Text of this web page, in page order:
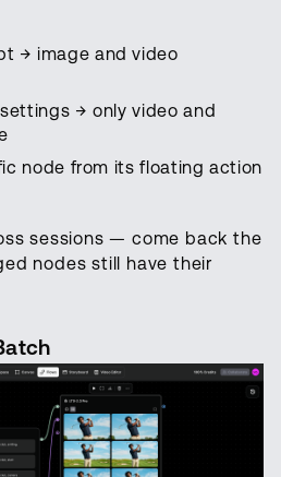
→ image and video
→ only video and
node from its floating action
sessions — come back the
nodes still have their